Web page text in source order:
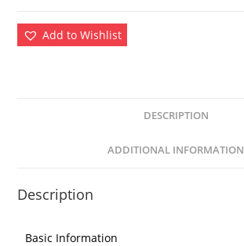
Add to Wishlist
DESCRIPTION
ADDITIONAL INFORMATION
Description
Basic Information